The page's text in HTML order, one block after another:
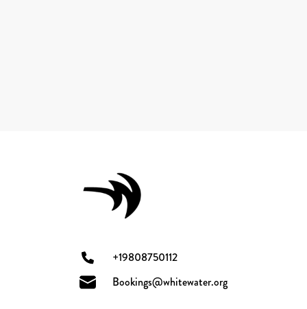
+19808750112
Bookings@whitewater.org